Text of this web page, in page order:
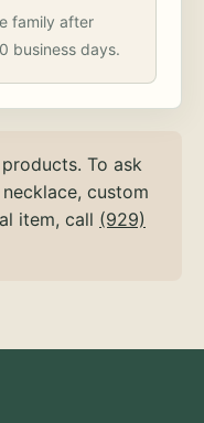
family after
business days.
To ask
custom
item, call (929)